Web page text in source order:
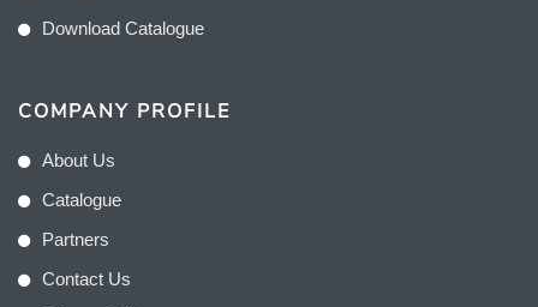
Download Catalogue
COMPANY PROFILE
About Us
Catalogue
Partners
Contact Us